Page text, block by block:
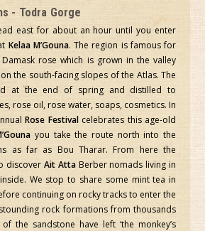
- Todra Gorge
east for about an hour until you enter
Kelaa M’Gouna. The region is famous for
rose which is grown in the valley
the south-facing slopes of the Atlas. The
at the end of spring and distilled to
rose oil, rose water, soaps, cosmetics. In
Rose Festivalcelebrates this age-old
you take the route north into the
as far as Bou Tharar. From here the
discover Ait AttaBerber nomads living in
We stop to share some mint tea in
continuing on rocky tracks to enter the
rock formations from thousands
the sandstone have left ‘the monkey’s